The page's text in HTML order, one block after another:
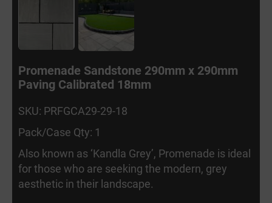
Promenade Sandstone 290mm x 290mm
Paving Calibrated 18mm
SKU: PRFGCA29-29-18
Pack/Case Qty: 1
Also known as ‘Kandla Grey’, Promenade is ideal
for those who are seeking the modern, grey
aesthetic in their landscape.